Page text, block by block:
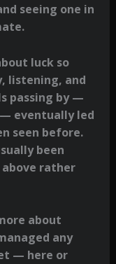
seeing one in
luck so
listening, and
passing by —
eventually led
seen before.
been
rather
about
any
— here or